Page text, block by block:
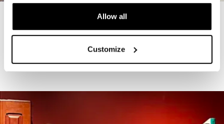
Allow all
Customize
STORY
The Cardiff Giant